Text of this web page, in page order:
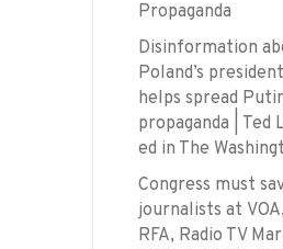
Propaganda
Disinformation
Poland’s
helps spread
propaganda | Ted
ed in The
Congress must
journalists at
RFA, Radio TV